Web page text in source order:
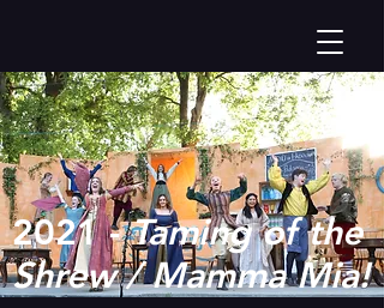
2021 -Taming of the
Shrew / Mamma Mia!